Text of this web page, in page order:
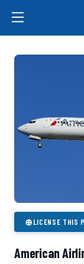
⊕LICENSE THIS
American